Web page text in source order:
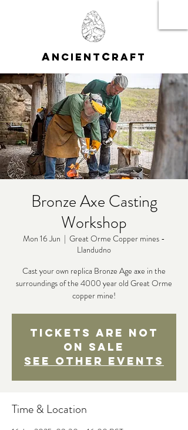
A NCIENT CRAFT
Bronze Axe Casting
Workshop
Mon 16 Jun
  |
Great Orme Copper mines -
Llandudno
Cast your own replica Bronze Age axe in the
surroundings of the 4000 year old Great Orme
copper mine!
Tickets are not
on sale
See other events
Time & Location